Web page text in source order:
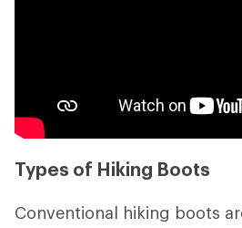
Types of Hiking Boots
Conventional hiking boots